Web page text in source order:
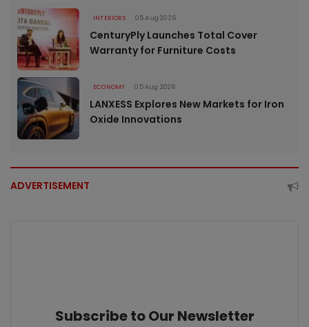
INTERIORS 05 Aug 2026
CenturyPly Launches Total Cover
Warranty for Furniture Costs
ECONOMY 05 Aug 2026
LANXESS Explores New Markets for Iron
Oxide Innovations
ADVERTISEMENT
Subscribe to Our Newsletter